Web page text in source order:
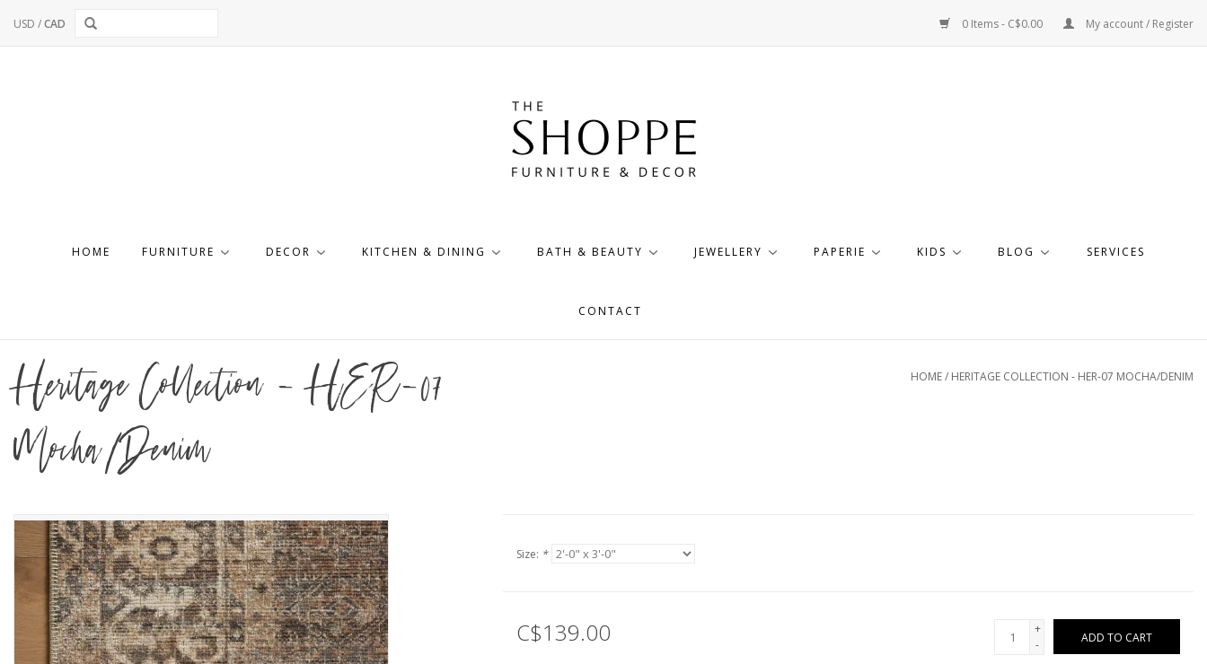
USD /CAD 0 Items - C$0.00 My account / Register
HOME FURNITURE DECOR KITCHEN & DINING BATH & BEAUTY JEWELLERY PAPERIE KIDS BLOG SERVICES
CONTACT
Heritage Collection - HER-07
Mocha/Denim
HOME/ HERITAGE COLLECTION - HER-07 MOCHA/DENIM
Size: *
C$139.00
+
-
ADD TO CART